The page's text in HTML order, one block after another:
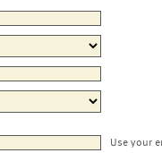
Use your